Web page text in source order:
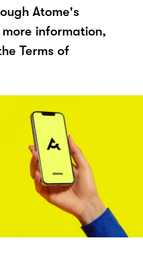
Atome's
information,
Terms of